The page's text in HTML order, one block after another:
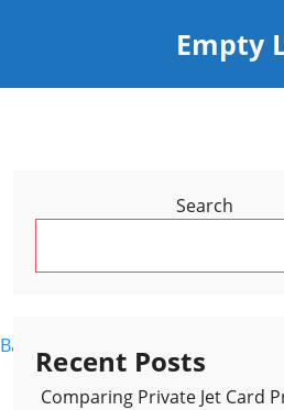
Empty
Back to Flights Results >
Search
Recent Posts
Comparing Private Jet Card